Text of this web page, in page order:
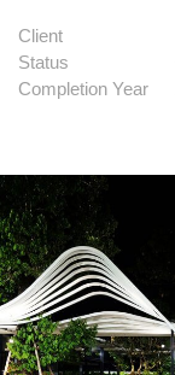
Client
Status
Completion Year